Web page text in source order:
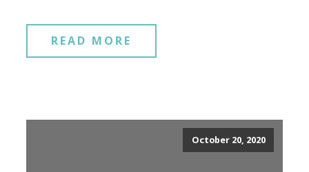
READ MORE
October 20, 2020